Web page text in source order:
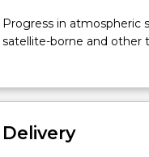
new
enrolments
Prospective
and
major
for
of
from
Progress in atmospheric
satellite-borne and other
scientists need a broad
predict and monitor the
the analysis and
Delivery